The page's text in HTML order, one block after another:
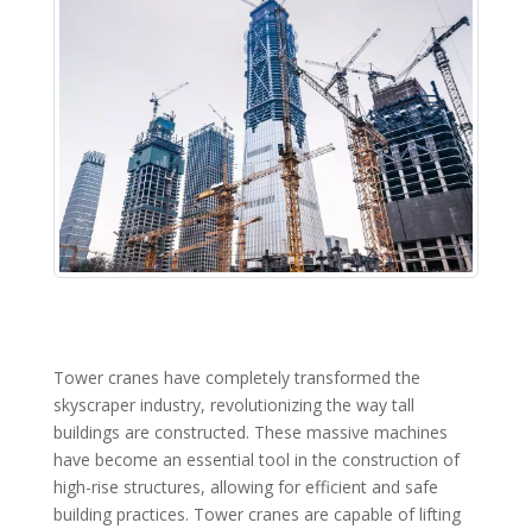
Tower cranes have completely transformed the
skyscraper industry, revolutionizing the way tall
buildings are constructed. These massive machines
have become an essential tool in the construction of
high-rise structures, allowing for efficient and safe
building practices. Tower cranes are capable of lifting